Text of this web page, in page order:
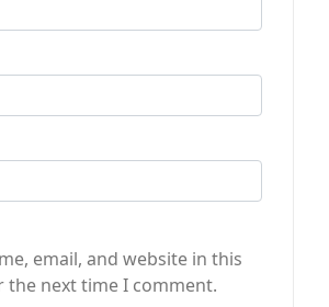
email, and website in this
the next time I comment.